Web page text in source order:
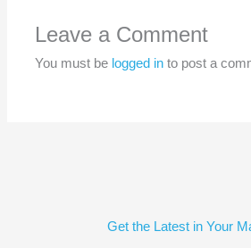
Leave a Comment
You must be logged in to post a
Get the Latest in Your